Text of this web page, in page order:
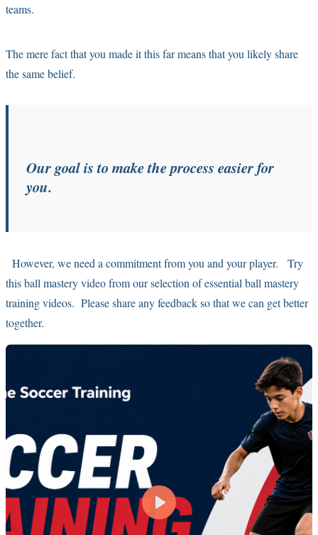
teams.
The mere fact that you made it this far means that you likely share
the same belief.
Our goal is to make the process easier for
you.
However, we need a commitment from you and your player. Try
this ball mastery video from our selection of essential ball mastery
training videos. Please share any feedback so that we can get better
together.